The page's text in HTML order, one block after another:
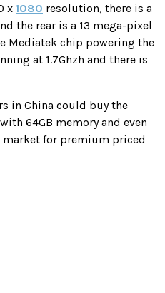
x 1080 resolution, there is a
the rear is a 13 mega-pixel
Mediatek chip powering the
at 1.7Ghzh and there is
in China could buy the
64GB memory and even
market for premium priced